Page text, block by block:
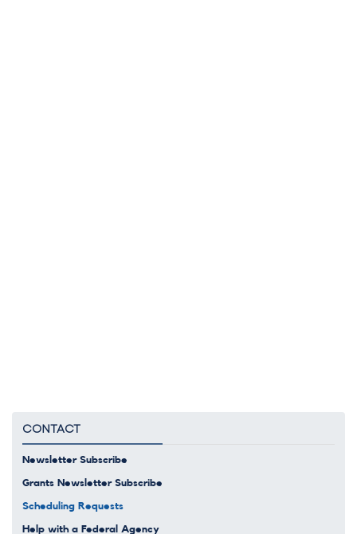
CONTACT
Newsletter Subscribe
Grants Newsletter Subscribe
Scheduling Requests
Help with a Federal Agency